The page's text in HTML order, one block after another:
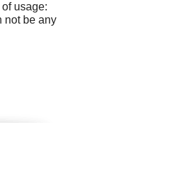
usage:
not be any